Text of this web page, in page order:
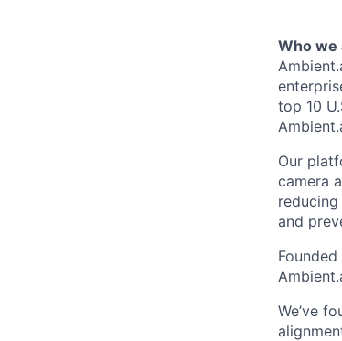
Who we
top 10
Our
camera
and
We’ve